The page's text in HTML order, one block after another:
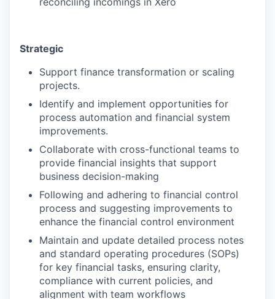
Strategic
Support finance transformation or scaling
projects.
Identify and implement opportunities for
process automation and financial system
improvements.
Collaborate with cross-functional teams to
provide financial insights that support
business decision-making
Following and adhering to financial control
process and suggesting improvements to
enhance the financial control environment
Maintain and update detailed process notes
and standard operating procedures (SOPs)
for key financial tasks, ensuring clarity,
compliance with current policies, and
alignment with team workflows